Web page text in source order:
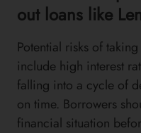
out loans like
Potential risks of
include high interest
falling into a cycle of
on time. Borrowers
financial situation